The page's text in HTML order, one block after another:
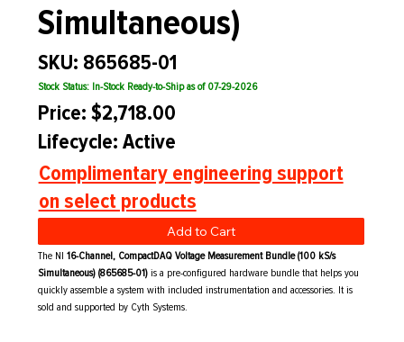
Simultaneous)
SKU: 865685-01
Stock Status: In-Stock Ready-to-Ship as of 07-29-2026
Price: $2,718.00
Lifecycle: Active
Complimentary engineering support
on select products
Add to Cart
The NI16-Channel, CompactDAQ Voltage Measurement Bundle (100 kS/s
Simultaneous) (865685-01) is a pre-configured hardware bundle that helps you
quickly assemble a system with included instrumentation and accessories. It is
sold and supported by Cyth Systems.